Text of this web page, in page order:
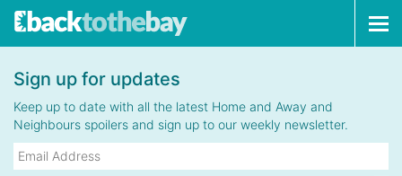
Sign up for updates
Keep up to date with all the latest Home and Away and
Neighbours spoilers and sign up to our weekly newsletter.